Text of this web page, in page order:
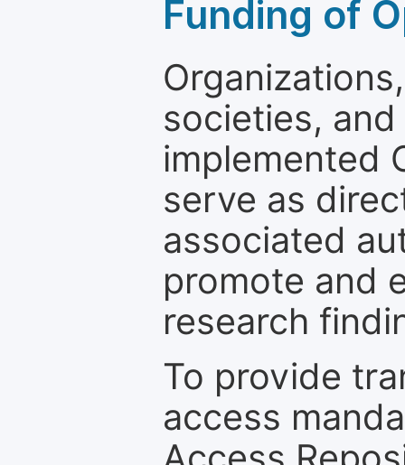
Funding of
societies,
implemented
serve as
associated
promote and
research
To provide
access